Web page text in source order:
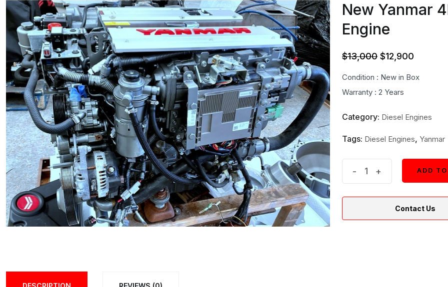
New Yanmar
Engine
$13,000 Original
$12,900
Condition : New in Box
Warranty : 2 Years
Category: Diesel Engines
Tags: Diesel Engines, Yanmar
- +
ADD
Contact Us